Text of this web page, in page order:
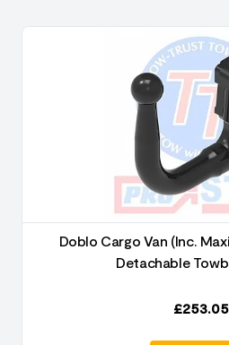
Doblo Cargo Van (Inc.
Detachable
£253.05